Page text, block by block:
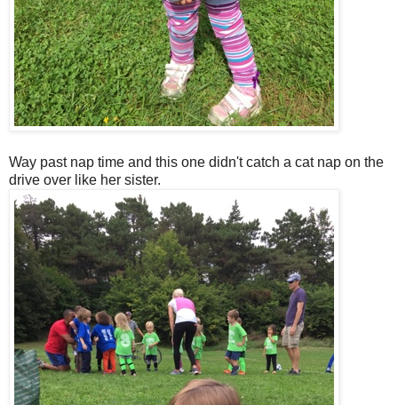
Way past nap time and this one didn't catch a cat nap on the
drive over like her sister.